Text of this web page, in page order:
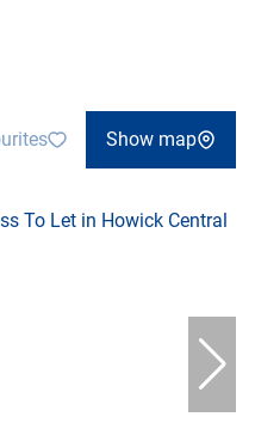
Show map